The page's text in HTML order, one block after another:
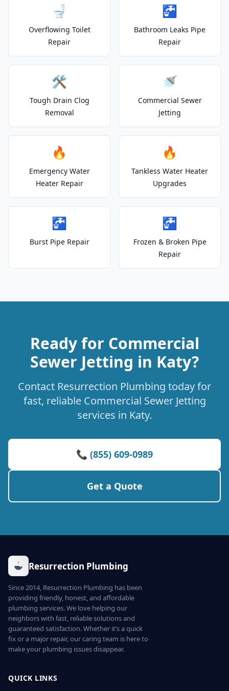
🚽
Overflowing Toilet
Repair
🚰
Bathroom Leaks Pipe
Repair
🛠️
Tough Drain Clog
Removal
🚿
Commercial Sewer
Jetting
🔥
Emergency Water
Heater Repair
🔥
Tankless Water Heater
Upgrades
🚰
Burst Pipe Repair
🚰
Frozen & Broken Pipe
Repair
Ready for Commercial
Sewer Jetting in Katy?
Contact Resurrection Plumbing today for
fast, reliable Commercial Sewer Jetting
services in Katy.
📞 (855) 609-0989
Get a Quote
Resurrection Plumbing
Since 2014, Resurrection Plumbing has been
providing friendly, honest, and affordable
plumbing services. We love helping our
neighbors with fast, reliable solutions and
guaranteed satisfaction. Whether it’s a quick
fix or a major repair, our caring team is here to
make your plumbing issues disappear.
QUICK LINKS